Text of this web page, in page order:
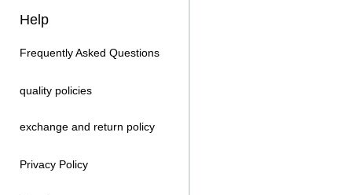
Help
Frequently Asked Questions
quality policies
exchange and return policy
Privacy Policy